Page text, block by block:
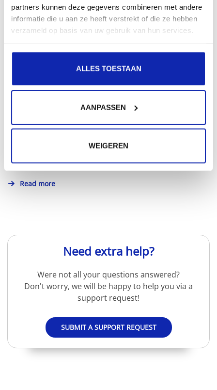
partners kunnen deze gegevens combineren met andere
informatie die u aan ze heeft verstrekt of die ze hebben
verzameld op basis van uw gebruik van hun services.
ALLES TOESTAAN
AANPASSEN
WEIGEREN
Read more
How to choose between .com or .be domain?
Whether you choose .com or .be domain: make sure
your choice is in line with the purpose of the website...
Read more
Need extra help?
Were not all your questions answered?
Don't worry, we will be happy to help you via a
support request!
SUBMIT A SUPPORT REQUEST